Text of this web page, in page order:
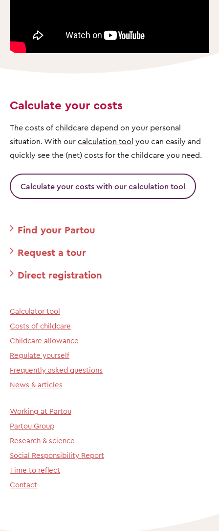
Calculate your costs
The costs of childcare depend on your personal
situation. With our calculation tool you can easily and
quickly see the (net) costs for the childcare you need.
Calculate your costs with our calculation tool
Find your Partou
Request a tour
Direct registration
Calculator tool
Costs of childcare
Childcare allowance
Regulate yourself
Frequently asked questions
News & articles
Working at Partou
Partou Group
Research & science
Social Responsibility Report
Time to reflect
Contact